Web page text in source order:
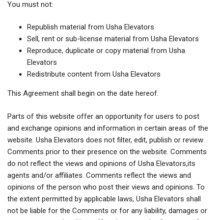
You must not:
Republish material from Usha Elevators
Sell, rent or sub-license material from Usha Elevators
Reproduce, duplicate or copy material from Usha
Elevators
Redistribute content from Usha Elevators
This Agreement shall begin on the date hereof.
Parts of this website offer an opportunity for users to post
and exchange opinions and information in certain areas of the
website. Usha Elevators does not filter, edit, publish or review
Comments prior to their presence on the website. Comments
do not reflect the views and opinions of Usha Elevators,its
agents and/or affiliates. Comments reflect the views and
opinions of the person who post their views and opinions. To
the extent permitted by applicable laws, Usha Elevators shall
not be liable for the Comments or for any liability, damages or